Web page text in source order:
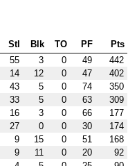
Stl Blk TO PF
Pts
55 3 0 49
442
14 12 0 47
402
43 5 0 74
350
33 5 0 63
309
16 3 0 66
177
27 0 0 30
174
9 15 0 51
168
9 11 0 20
92